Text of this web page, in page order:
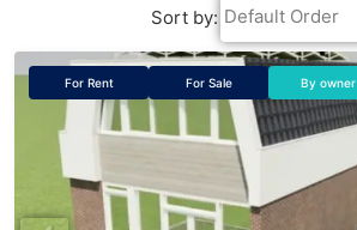
Sort by: Default Order
For Rent For Sale By owner